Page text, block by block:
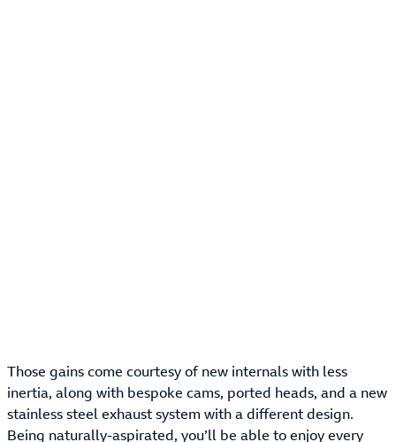
Those gains come courtesy of new internals with less
inertia, along with bespoke cams, ported heads, and a new
stainless steel exhaust system with a different design.
Being naturally-aspirated, you’ll be able to enjoy every